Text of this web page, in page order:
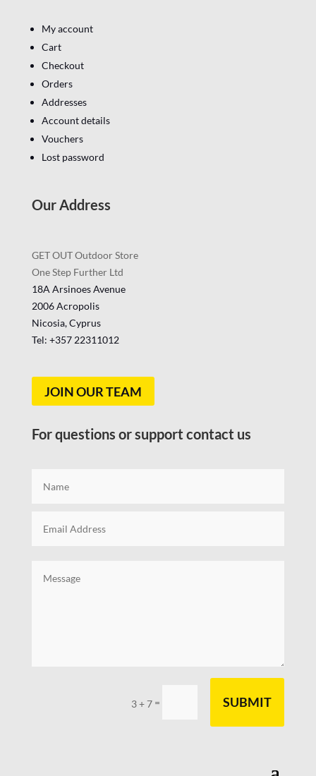
My account
Cart
Checkout
Orders
Addresses
Account details
Vouchers
Lost password
Our Address
GET OUT Outdoor Store
One Step Further Ltd
18A Arsinoes Avenue
2006 Acropolis
Nicosia, Cyprus
Tel: +35722311012
JOIN OUR TEAM
For questions or support contact us
3 + 7 = SUBMIT